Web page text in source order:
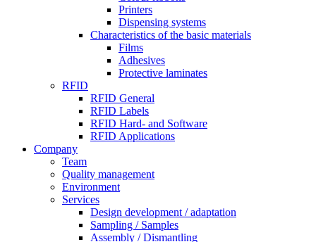
Printers
Dispensing systems
Characteristics of the basic materials
Films
Adhesives
Protective laminates
RFID
RFID General
RFID Labels
RFID Hard- and Software
RFID Applications
Company
Team
Quality management
Environment
Services
Design development / adaptation
Sampling / Samples
Assembly / Dismantling